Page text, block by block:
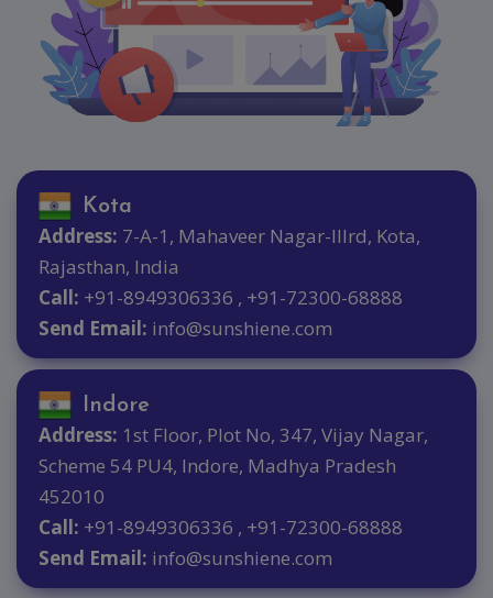
Kota
Address: 7-A-1, Mahaveer Nagar-IIIrd, Kota,
Rajasthan, India
Call: +91-8949306336 , +91-72300-68888
Send Email: info@sunshiene.com
Indore
Address: 1st Floor, Plot No, 347, Vijay Nagar,
Scheme 54 PU4, Indore, Madhya Pradesh
452010
Call: +91-8949306336 , +91-72300-68888
Send Email: info@sunshiene.com